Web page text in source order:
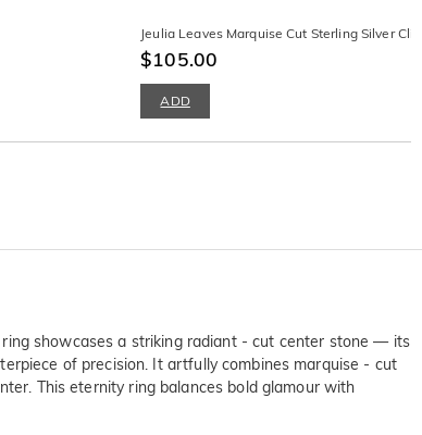
Jeulia Leaves Marquise Cut Sterling Silver
$105.00
ADD
showcases a striking radiant - cut center stone — its
of precision. It artfully combines marquise - cut
This eternity ring balances bold glamour with